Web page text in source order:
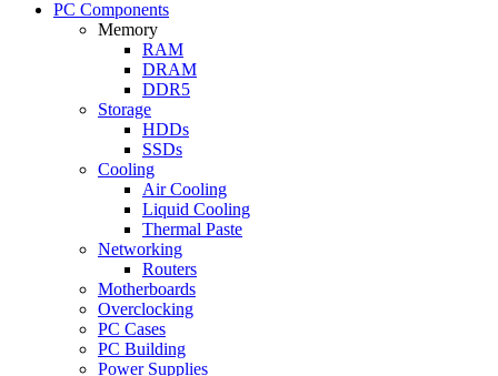
PC Components
Memory
RAM
DRAM
DDR5
Storage
HDDs
SSDs
Cooling
Air Cooling
Liquid Cooling
Thermal Paste
Networking
Routers
Motherboards
Overclocking
PC Cases
PC Building
Power Supplies